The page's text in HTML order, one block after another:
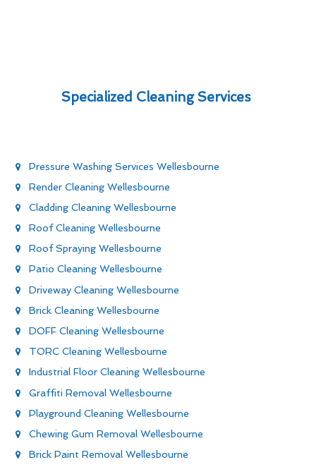
Specialized Cleaning Services
Pressure Washing Services Wellesbourne
Render Cleaning Wellesbourne
Cladding Cleaning Wellesbourne
Roof Cleaning Wellesbourne
Roof Spraying Wellesbourne
Patio Cleaning Wellesbourne
Driveway Cleaning Wellesbourne
Brick Cleaning Wellesbourne
DOFF Cleaning Wellesbourne
TORC Cleaning Wellesbourne
Industrial Floor Cleaning Wellesbourne
Graffiti Removal Wellesbourne
Playground Cleaning Wellesbourne
Chewing Gum Removal Wellesbourne
Brick Paint Removal Wellesbourne